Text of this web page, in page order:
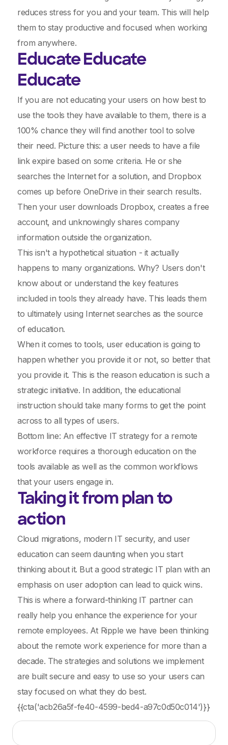
reduces stress for you and your team. This will help
them to stay productive and focused when working
from anywhere.
Educate Educate
Educate
If you are not educating your users on how best to
use the tools they have available to them, there is a
100% chance they will find another tool to solve
their need. Picture this: a user needs to have a file
link expire based on some criteria. He or she
searches the Internet for a solution, and Dropbox
comes up before OneDrive in their search results.
Then your user downloads Dropbox, creates a free
account, and unknowingly shares company
information outside the organization.
This isn't a hypothetical situation - it actually
happens to many organizations. Why? Users don't
know about or understand the key features
included in tools they already have. This leads them
to ultimately using Internet searches as the source
of education.
When it comes to tools, user education is going to
happen whether you provide it or not, so better that
you provide it. This is the reason education is such a
strategic initiative. In addition, the educational
instruction should take many forms to get the point
across to all types of users.
Bottom line: An effective IT strategy for a remote
workforce requires a thorough education on the
tools available as well as the common workflows
that your users engage in.
Taking it from plan to
action
Cloud migrations, modern IT security, and user
education can seem daunting when you start
thinking about it. But a good strategic IT plan with an
emphasis on user adoption can lead to quick wins.
This is where a forward-thinking IT partner can
really help you enhance the experience for your
remote employees. At Ripple we have been thinking
about the remote work experience for more than a
decade. The strategies and solutions we implement
are built secure and easy to use so your users can
stay focused on what they do best.
{{cta('acb26a5f-fe40-4599-bed4-a97c0d50c014')}}